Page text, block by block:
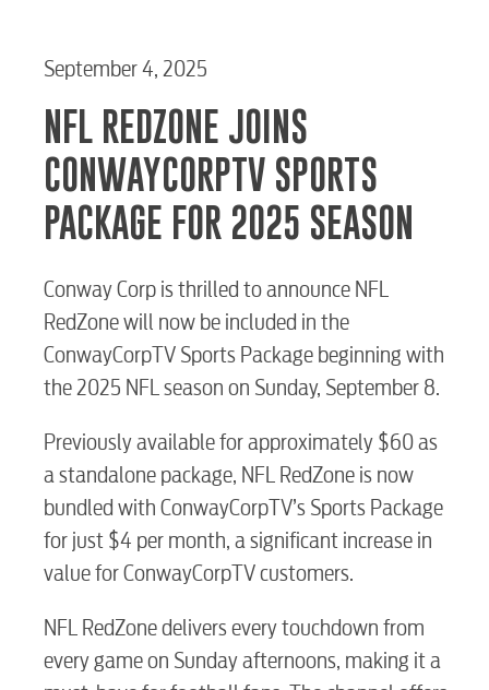
RESIDENTIAL
September 4, 2025
NFL REDZONE JOINS
CONWAYCORPTV SPORTS
PACKAGE FOR 2025 SEASON
Conway Corp is thrilled to announce NFL
RedZone will now be included in the
ConwayCorpTV Sports Package beginning with
the 2025 NFL season on Sunday, September 8.
Previously available for approximately $60 as
a standalone package, NFL RedZone is now
bundled with ConwayCorpTV’s Sports Package
for just $4 per month, a significant increase in
value for ConwayCorpTV customers.
NFL RedZone delivers every touchdown from
every game on Sunday afternoons, making it a